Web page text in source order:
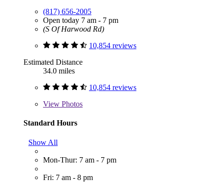
(817) 656-2005
Open today 7 am - 7 pm
(S Of Harwood Rd)
10,854 reviews
Estimated Distance
34.0 miles
10,854 reviews
View Photos
Standard Hours
Show All
Mon-Thur: 7 am - 7 pm
Fri: 7 am - 8 pm